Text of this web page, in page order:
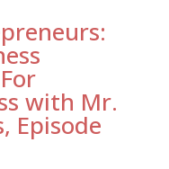
with Mr.
Episode